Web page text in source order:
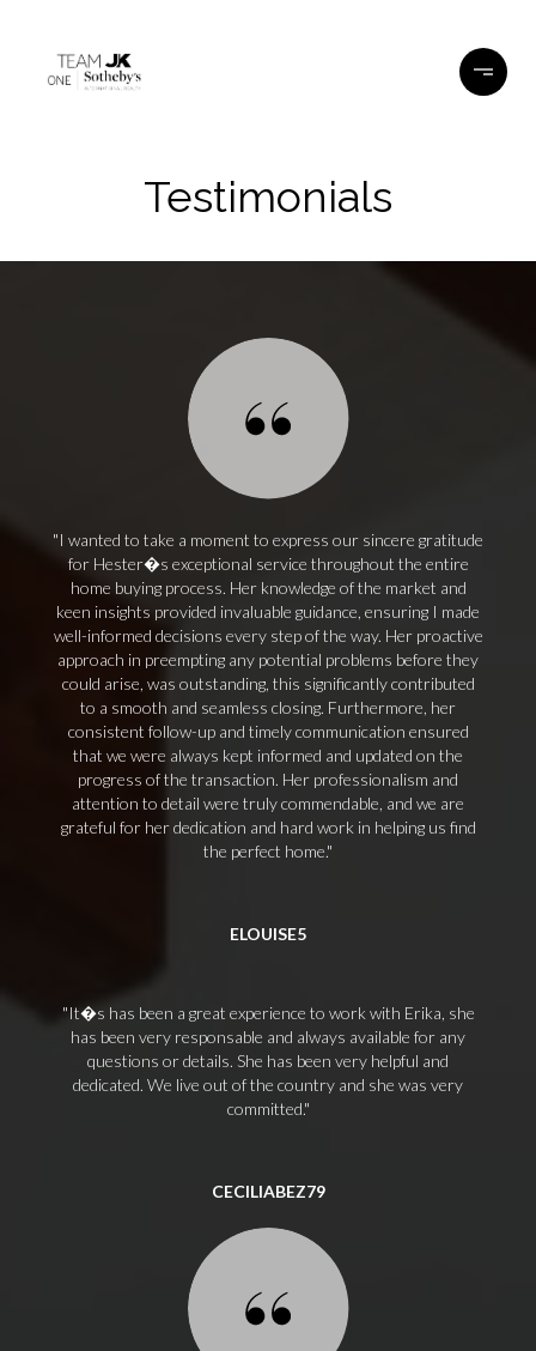
Testimonials
I wanted to take a moment to express our sincere gratitude
for Hester�s exceptional service throughout the entire
home buying process. Her knowledge of the market and
keen insights provided invaluable guidance, ensuring I made
well-informed decisions every step of the way. Her proactive
approach in preempting any potential problems before they
could arise, was outstanding, this significantly contributed
to a smooth and seamless closing. Furthermore, her
consistent follow-up and timely communication ensured
that we were always kept informed and updated on the
progress of the transaction. Her professionalism and
attention to detail were truly commendable, and we are
grateful for her dedication and hard work in helping us find
the perfect home.
ELOUISE5
It�s has been a great experience to work with Erika, she
has been very responsable and always available for any
questions or details. She has been very helpful and
dedicated. We live out of the country and she was very
committed.
CECILIABEZ79